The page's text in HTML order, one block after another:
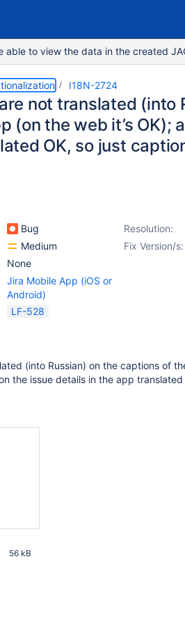
to view the data in the created
I18N-2724
not translated (into
(on the web it’s
OK, so just
Bug Resolution:
Medium Fix Version/s:
None
Jira Mobile App (iOS or
Android)
LF-528
(into Russian) on the captions of
the issue details in the app
56 kB